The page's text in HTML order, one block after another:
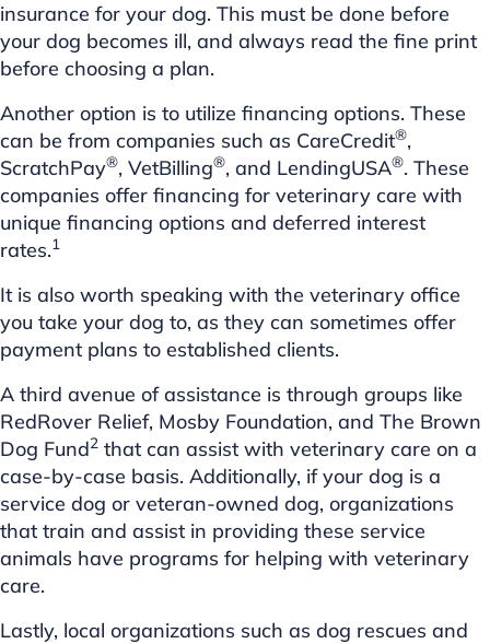
insurance for your dog. This must be done before
your dog becomes ill, and always read the fine print
before choosing a plan.
Another option is to utilize financing options. These
can be from companies such as CareCredit®,
ScratchPay®, VetBilling®, and LendingUSA®. These
companies offer financing for veterinary care with
unique financing options and deferred interest
rates.1
It is also worth speaking with the veterinary office
you take your dog to, as they can sometimes offer
payment plans to established clients.
A third avenue of assistance is through groups like
RedRover Relief, Mosby Foundation, and The Brown
Dog Fund2 that can assist with veterinary care on a
case-by-case basis. Additionally, if your dog is a
service dog or veteran-owned dog, organizations
that train and assist in providing these service
animals have programs for helping with veterinary
care.
Lastly, local organizations such as dog rescues and